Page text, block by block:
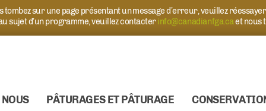
tombez sur une page présentant un message d’erreur, veuillez
sujet d’un programme, veuillez contacterinfo@canadianfga.caet nous
PÂTURAGES ET PÂTURAGE